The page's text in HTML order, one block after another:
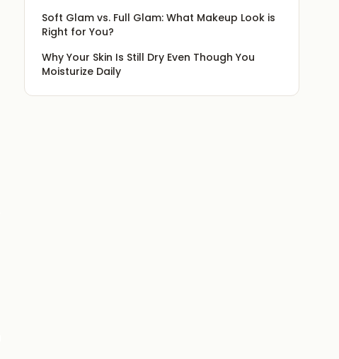
Soft Glam vs. Full Glam: What Makeup Look is
Right for You?
Why Your Skin Is Still Dry Even Though You
Moisturize Daily